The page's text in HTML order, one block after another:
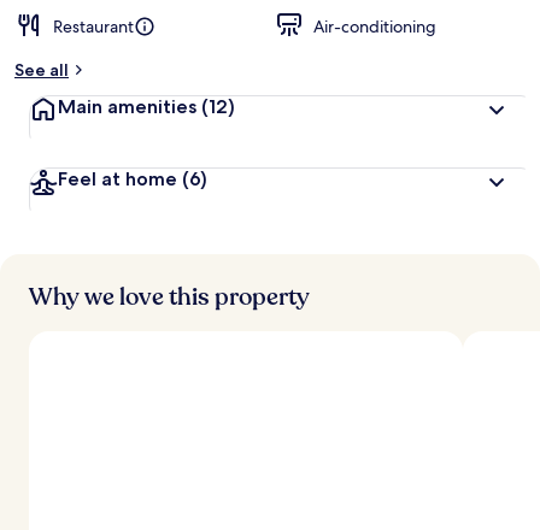
Restaurant
Air-conditioning
See all
Main amenities (12)
Feel at home (6)
Why we love this property